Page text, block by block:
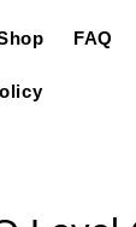
FAQ